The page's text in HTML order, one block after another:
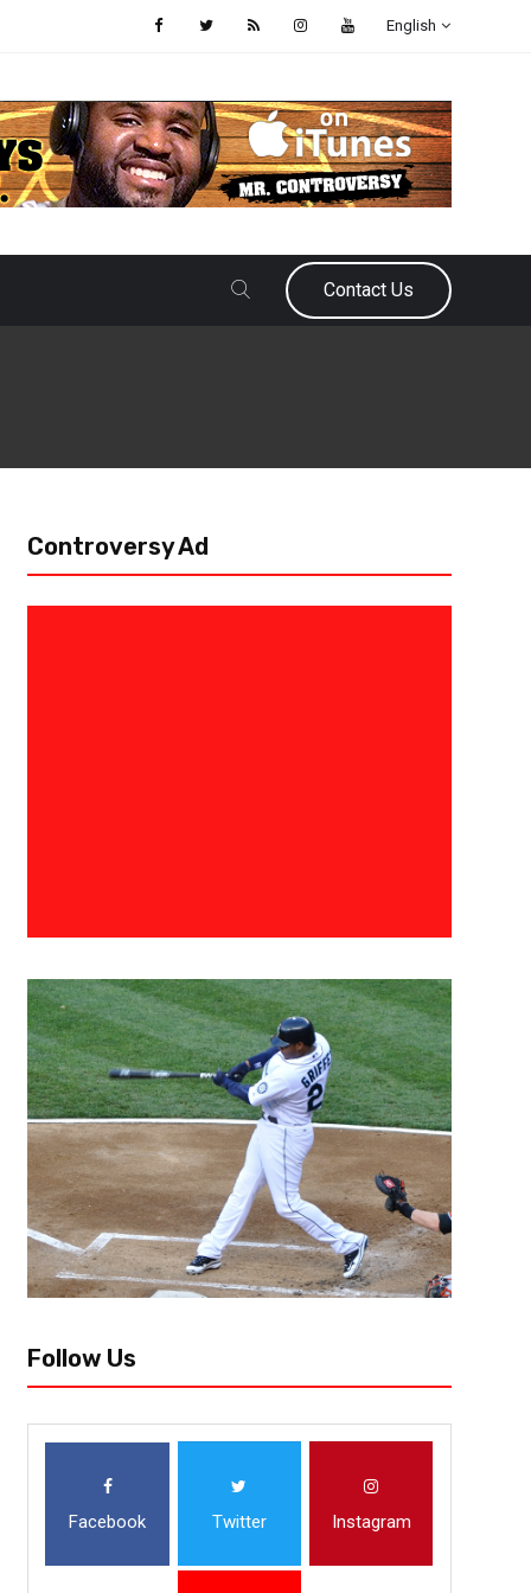
English
Contact Us
February 9, 2023 Eric Urbanowicz
Super Bowl Profile – Hail To
Stop me if you’ve heard this one before: the Kansas City Chiefs are
promising team that’s seen a massive jump in the last few years.
Controversy Ad
Follow Us
Facebook Twitter Instagram